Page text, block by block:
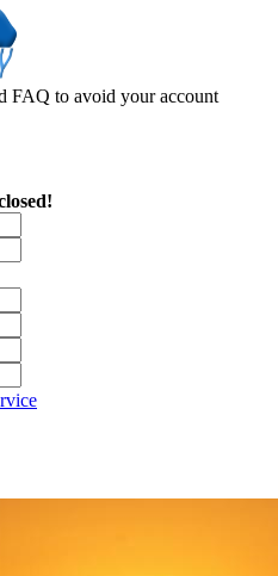
FAQ to avoid your account